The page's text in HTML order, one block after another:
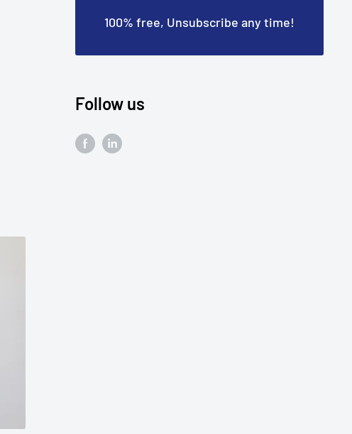
100% free, Unsubscribe any time!
Follow us